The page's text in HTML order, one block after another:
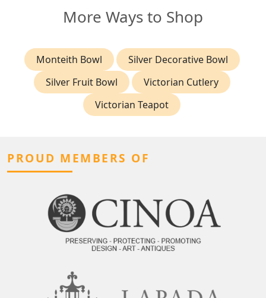
More Ways to Shop
Monteith Bowl
Silver Decorative Bowl
Silver Fruit Bowl
Victorian Cutlery
Victorian Teapot
PROUD MEMBERS OF